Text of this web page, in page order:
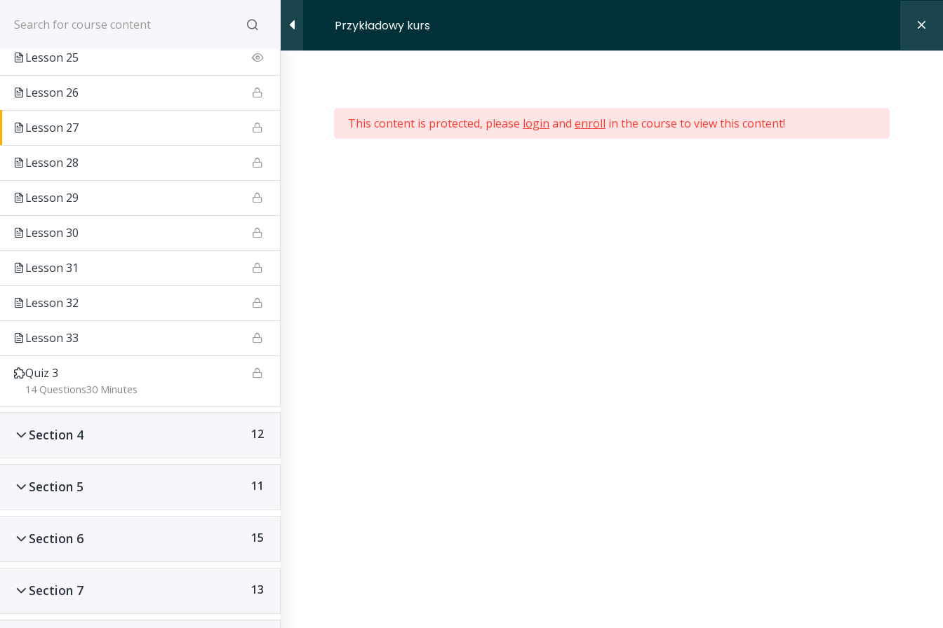
HOMEPAGE ABOUT ME
Przykładowy kurs
Section 3 10
Lesson 25
Lesson 26
Lesson 27
Lesson 28
Lesson 29
Lesson 30
Lesson 31
Lesson 32
Lesson 33
Quiz 3
30 Minutes
14 Questions
Section 4 12
Section 5 11
Section 6 15
Section 7 13
This content is protected, please login and enroll in the course to view this content!
Wiertara Jiu Jitsu - Eng